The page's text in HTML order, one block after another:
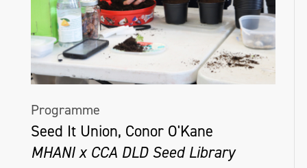
Programme
Seed It Union, Conor O'Kane
MHANI x CCA DLD Seed Library